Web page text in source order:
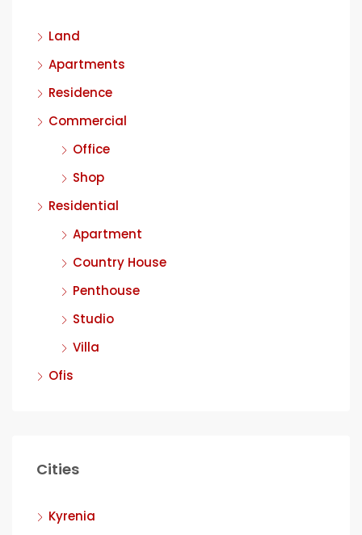
Land
Apartments
Residence
Commercial
Office
Shop
Residential
Apartment
Country House
Penthouse
Studio
Villa
Ofis
Cities
Kyrenia